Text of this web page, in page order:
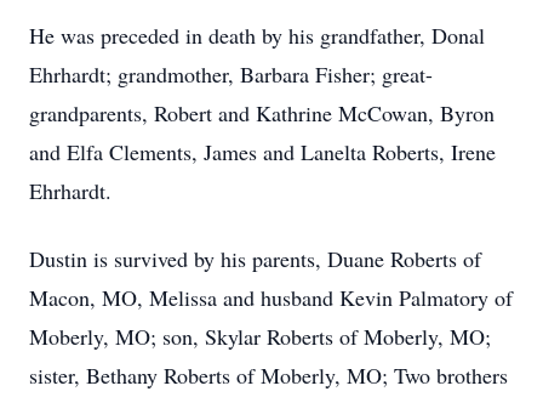
He was preceded in death by his grandfather, Donal
Ehrhardt; grandmother, Barbara Fisher; great-
grandparents, Robert and Kathrine McCowan, Byron
and Elfa Clements, James and Lanelta Roberts, Irene
Ehrhardt.
Dustin is survived by his parents, Duane Roberts of
Macon, MO, Melissa and husband Kevin Palmatory of
Moberly, MO; son, Skylar Roberts of Moberly, MO;
sister, Bethany Roberts of Moberly, MO; Two brothers